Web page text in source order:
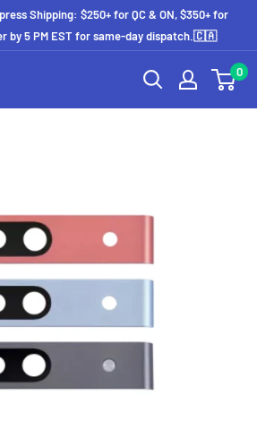
Shipping: $250+ for QC & ON, $350+ for
by 5 PM EST for same-day dispatch.🇨🇦
0